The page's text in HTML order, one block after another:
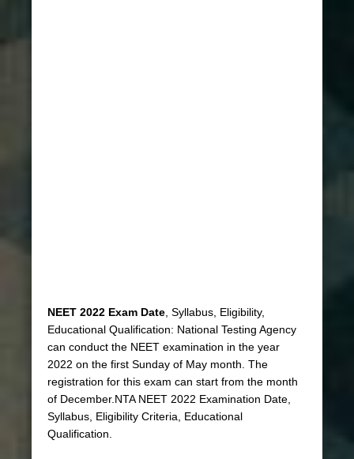
NEET 2022 Exam Date , Syllabus, Eligibility,
Educational Qualification: National Testing Agency
can conduct the NEET examination in the year
2022 on the first Sunday of May month. The
registration for this exam can start from the month
of December.NTA NEET 2022 Examination Date,
Syllabus, Eligibility Criteria, Educational
Qualification.